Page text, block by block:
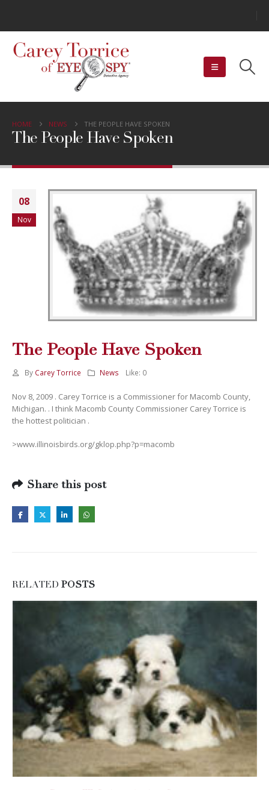
HOME NEWS THE PEOPLE HAVE SPOKEN
The People Have Spoken
08
Nov
The People Have Spoken
By Carey Torrice News Like: 0
Nov 8, 2009 . Carey Torrice is a Commissioner for Macomb County,
Michigan. . I think Macomb County Commissioner Carey Torrice is
the hottest politician .
>www.illinoisbirds.org/gklop.php?p=macomb
Share this post
RELATED POSTS